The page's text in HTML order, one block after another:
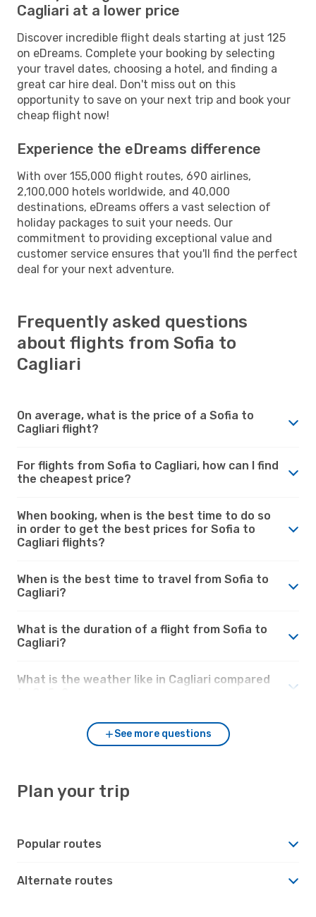
Cagliari at a lower price
Discover incredible flight deals starting at just 125
on eDreams. Complete your booking by selecting
your travel dates, choosing a hotel, and finding a
great car hire deal. Don't miss out on this
opportunity to save on your next trip and book your
cheap flight now!
Experience the eDreams difference
With over 155,000 flight routes, 690 airlines,
2,100,000 hotels worldwide, and 40,000
destinations, eDreams offers a vast selection of
holiday packages to suit your needs. Our
commitment to providing exceptional value and
customer service ensures that you'll find the perfect
deal for your next adventure.
Frequently asked questions
about flights from Sofia to
Cagliari
On average, what is the price of a Sofia to
Cagliari flight?
For flights from Sofia to Cagliari, how can I find
the cheapest price?
When booking, when is the best time to do so
in order to get the best prices for Sofia to
Cagliari flights?
When is the best time to travel from Sofia to
Cagliari?
What is the duration of a flight from Sofia to
Cagliari?
What is the weather like in Cagliari compared
See more questions
Plan your trip
Popular routes
Alternate routes